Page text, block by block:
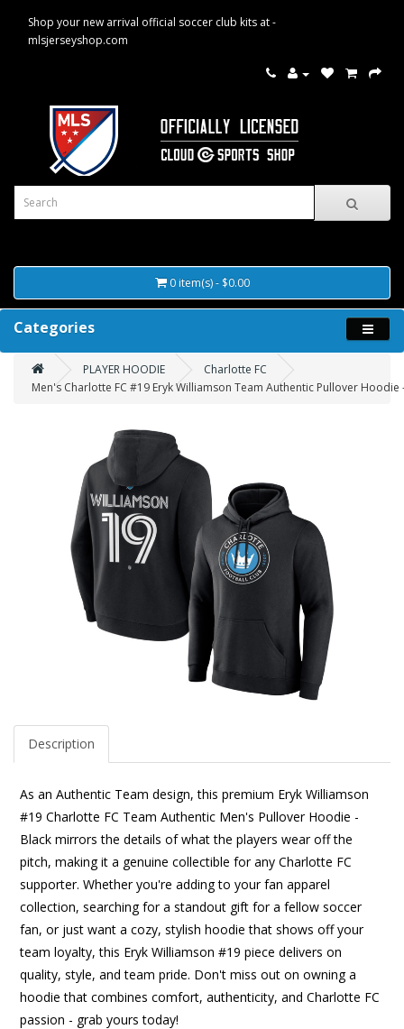
Shop your new arrival official soccer club kits at -
mlsjerseyshop.com
0 item(s) - $0.00
Categories
PLAYER HOODIE
Charlotte FC
Men's Charlotte FC #19 Eryk Williamson Team Authentic Pullover Hoodie
Description
As an Authentic Team design, this premium Eryk Williamson
#19 Charlotte FC Team Authentic Men's Pullover Hoodie -
Black mirrors the details of what the players wear off the
pitch, making it a genuine collectible for any Charlotte FC
supporter. Whether you're adding to your fan apparel
collection, searching for a standout gift for a fellow soccer
fan, or just want a cozy, stylish hoodie that shows off your
team loyalty, this Eryk Williamson #19 piece delivers on
quality, style, and team pride. Don't miss out on owning a
hoodie that combines comfort, authenticity, and Charlotte FC
passion - grab yours today!